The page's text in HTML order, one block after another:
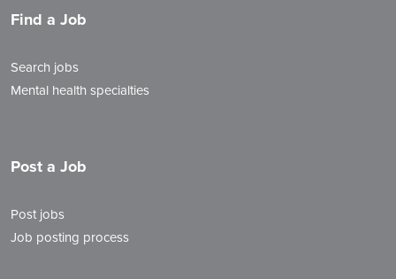
Find a Job
Search jobs
Mental health specialties
Post a Job
Post jobs
Job posting process